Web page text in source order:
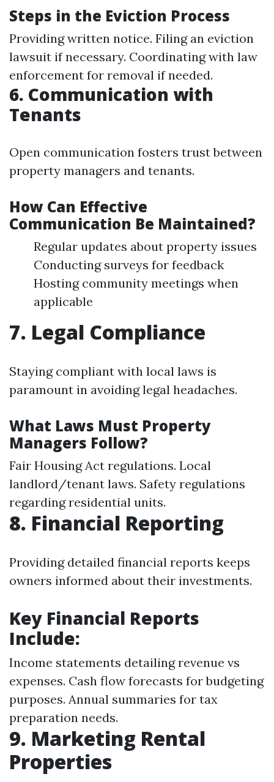
Steps in the Eviction Process
Providing written notice. Filing an eviction
lawsuit if necessary. Coordinating with law
enforcement for removal if needed.
6. Communication with
Tenants
Open communication fosters trust between
property managers and tenants.
How Can Effective
Communication Be Maintained?
Regular updates about property issues
Conducting surveys for feedback
Hosting community meetings when
applicable
7. Legal Compliance
Staying compliant with local laws is
paramount in avoiding legal headaches.
What Laws Must Property
Managers Follow?
Fair Housing Act regulations. Local
landlord/tenant laws. Safety regulations
regarding residential units.
8. Financial Reporting
Providing detailed financial reports keeps
owners informed about their investments.
Key Financial Reports
Include:
Income statements detailing revenue vs
expenses. Cash flow forecasts for budgeting
purposes. Annual summaries for tax
preparation needs.
9. Marketing Rental
Properties